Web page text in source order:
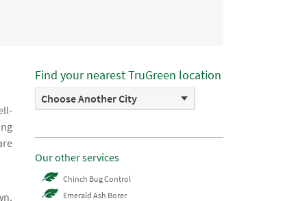
Find your nearest TruGreen location
Choose Another City
Our other services
Chinch Bug Control
Emerald Ash Borer